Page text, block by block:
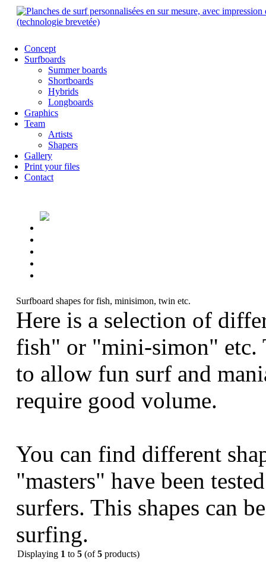
Concept
Surfboards
Summer boards
Shortboards
Hybrids
Longboards
Graphics
Team
Artists
Shapers
Gallery
Print your files
Contact
Surfboard shapes for fish, minisimon, twin etc.
Here is a selection of
fish" or "mini-simon" etc.
to allow fun surf and
require good volume.
You can find different
"masters" have been
surfers. This shapes can
surfing.
Displaying 1 to 5(of5products)